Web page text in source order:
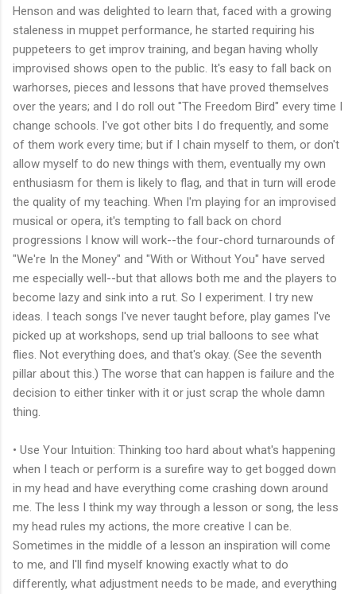
Henson and was delighted to learn that, faced with a growing
staleness in muppet performance, he started requiring his
puppeteers to get improv training, and began having wholly
improvised shows open to the public. It's easy to fall back on
warhorses, pieces and lessons that have proved themselves
over the years; and I do roll out "The Freedom Bird" every time I
change schools. I've got other bits I do frequently, and some
of them work every time; but if I chain myself to them, or don't
allow myself to do new things with them, eventually my own
enthusiasm for them is likely to flag, and that in turn will erode
the quality of my teaching. When I'm playing for an improvised
musical or opera, it's tempting to fall back on chord
progressions I know will work--the four-chord turnarounds of
"We're In the Money" and "With or Without You" have served
me especially well--but that allows both me and the players to
become lazy and sink into a rut. So I experiment. I try new
ideas. I teach songs I've never taught before, play games I've
picked up at workshops, send up trial balloons to see what
flies. Not everything does, and that's okay. (See the seventh
pillar about this.) The worse that can happen is failure and the
decision to either tinker with it or just scrap the whole damn
thing.
• Use Your Intuition: Thinking too hard about what's happening
when I teach or perform is a surefire way to get bogged down
in my head and have everything come crashing down around
me. The less I think my way through a lesson or song, the less
my head rules my actions, the more creative I can be.
Sometimes in the middle of a lesson an inspiration will come
to me, and I'll find myself knowing exactly what to do
differently, what adjustment needs to be made, and everything